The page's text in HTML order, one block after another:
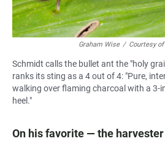
Graham Wise / Courtesy
Schmidt calls the bullet ant the "holy
ranks its sting as a 4 out of 4: "Pure,
walking over flaming charcoal with a 3-
heel."
On his favorite — the